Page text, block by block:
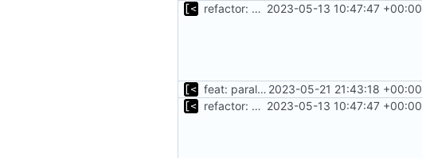
refactor: move kernel functions to submodule 2023-05-13 10:47:47 +00:00
feat: parallel kernel installation 2023-05-21 21:43:18 +00:00
refactor: move kernel functions to submodule 2023-05-13 10:47:47 +00:00